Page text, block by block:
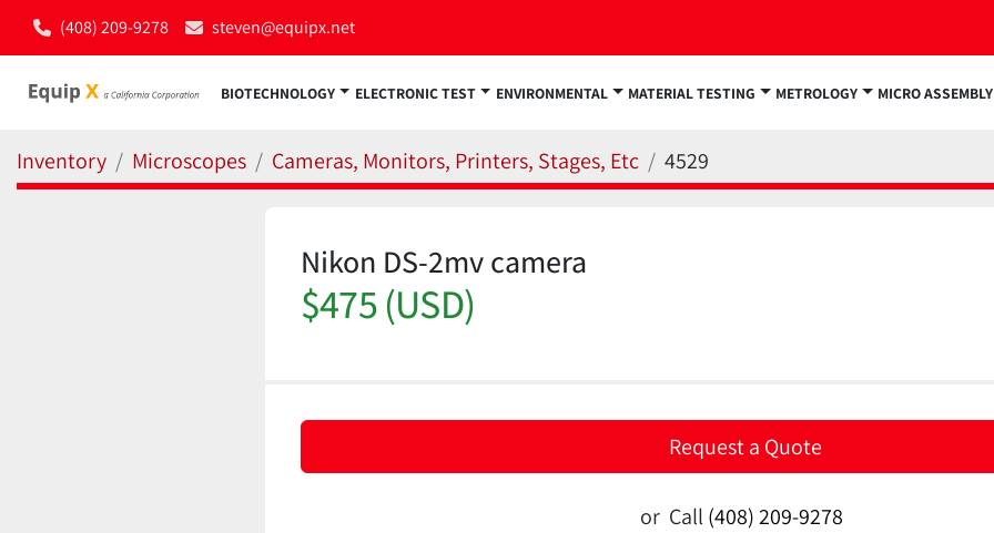
(408) 209-9278 steven@equipx.net
BIOTECHNOLOGY ELECTRONIC TEST ENVIRONMENTAL MATERIAL TESTING METROLOGY MICRO ASSEMBLY
Inventory Microscopes Cameras, Monitors, Printers, Stages, Etc 4529
Nikon DS-2mv camera
$475 (USD)
Request a Quote
or Call (408) 209-9278